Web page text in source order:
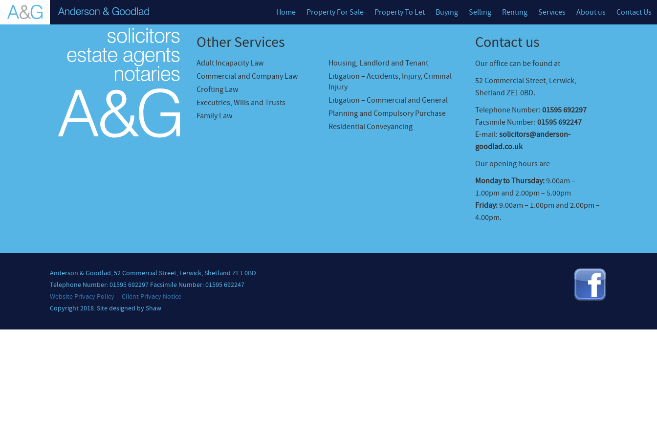
Home Property For Sale Property To Let Buying Selling Renting Services About us Contact Us
Other Services
Adult Incapacity Law
Commercial and Company Law
Crofting Law
Executries, Wills and Trusts
Family Law
Housing, Landlord and Tenant
Litigation – Accidents, Injury, Criminal
Injury
Litigation – Commercial and General
Planning and Compulsory Purchase
Residential Conveyancing
Contact us
Our office can be found at
52 Commercial Street, Lerwick,
Shetland ZE1 0BD.
Telephone Number: 01595 692297
Facsimile Number: 01595 692247
E-mail: solicitors@anderson-
goodlad.co.uk
Our opening hours are
Monday to Thursday:9.00am –
1.00pm and 2.00pm – 5.00pm
Friday:9.00am – 1.00pm and 2.00pm –
4.00pm.
Anderson & Goodlad, 52 Commercial Street, Lerwick, Shetland ZE1 0BD.
Telephone Number: 01595 692297 Facsimile Number: 01595 692247
Website Privacy Policy
Client Privacy Notice
Copyright 2018. Site designed by Shaw